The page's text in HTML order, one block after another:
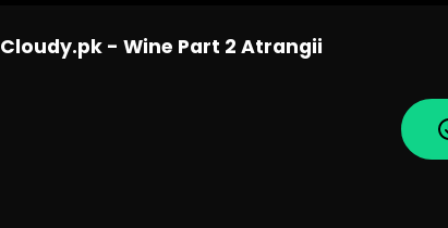
Cloudy.pk - Wine Part 2 Atrangii